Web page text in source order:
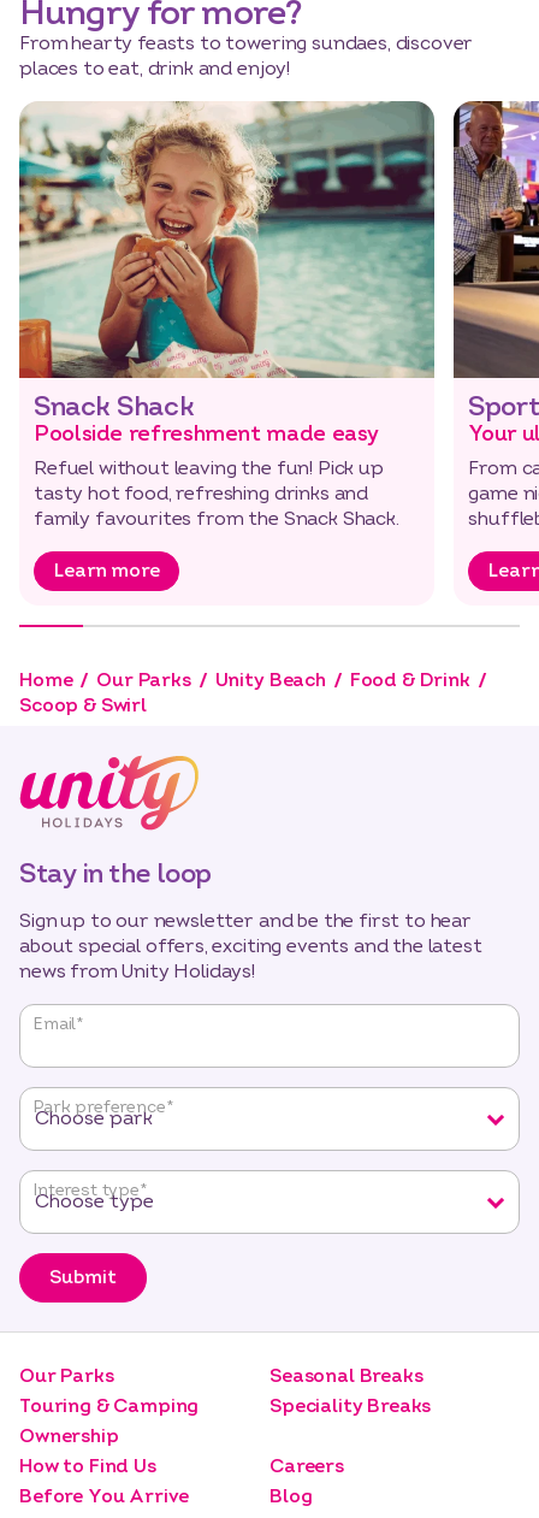
Hungry for more?
From hearty feasts to towering sundaes, discover
places to eat, drink and enjoy!
Snack Shack
Poolside refreshment made easy
Refuel without leaving the fun! Pick up
tasty hot food, refreshing drinks and
family favourites from the Snack Shack.
Learn more
Your
From
game
Home Our Parks Unity Beach
Food & Drink
Scoop & Swirl
Stay in the loop
Sign up to our newsletter and be the first to hear
about special offers, exciting events and the latest
news from Unity Holidays!
"* "
required
fields
Email*
Park preference*
Interest type*
Submit
Our Parks
Touring & Camping
Ownership
Seasonal Breaks
Speciality Breaks
How to Find Us
Before You Arrive
Careers
Blog